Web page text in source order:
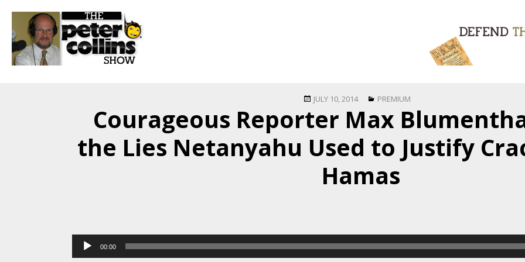
Posted
JULY 10, 2014 Categories
PREMIUM
Courageous Reporter Max
the Lies Netanyahu Used to Justify
Hamas
Audio
Player
00:00